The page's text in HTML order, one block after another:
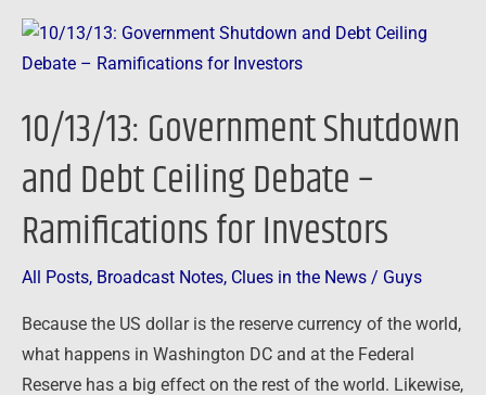
10/13/13: Government Shutdown
and Debt Ceiling Debate –
Ramifications for Investors
All Posts, Broadcast Notes, Clues in the News / Guys
Because the US dollar is the reserve currency of the world,
what happens in Washington DC and at the Federal
Reserve has a big effect on the rest of the world. Likewise,
10/13/13:
Government
and
Ceiling
Debate
–
Ramifications
Investors